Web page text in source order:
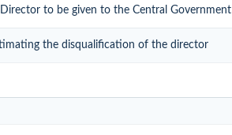
to be given to the Central Government
the disqualification of the director